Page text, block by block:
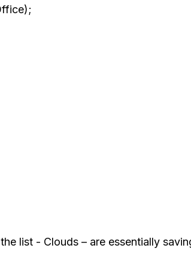
list - Clouds – are essentially